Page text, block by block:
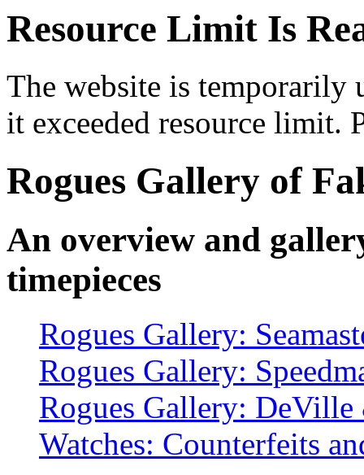
Resource Limit Is
The website is temporarily
it exceeded resource limit.
Rogues Gallery of
An overview and
timepieces
Rogues Gallery:
Rogues Gallery:
Rogues Gallery:
Watches: Counterfeits